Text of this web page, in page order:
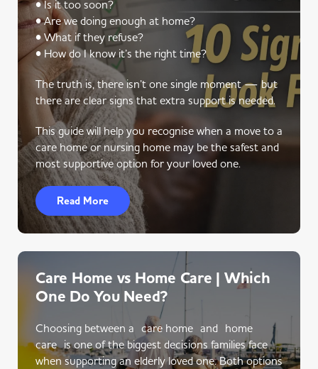
• Is it too soon?
• Are we doing enough at home?
• What if they refuse?
• How do I know it’s the right time?
The truth is, there isn’t one single moment — but
there are clear signs that extra support is needed.
This guide will help you recognise when a move to a
care home or nursing home may be the safest and
most supportive option for your loved one.
Read More
Care Home vs Home Care | Which
One Do You Need?
Choosing between a care home and home
care is one of the biggest decisions families face
when supporting an elderly loved one. Both options